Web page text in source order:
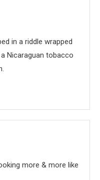
in a riddle wrapped
Nicaraguan tobacco
more & more like